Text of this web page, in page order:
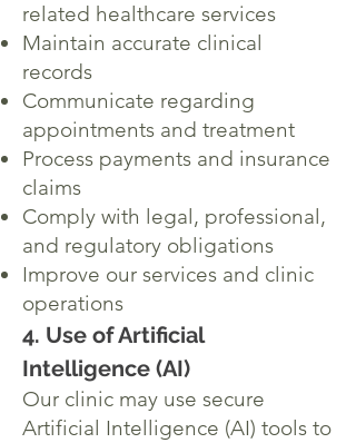
related healthcare services
Maintain accurate clinical
records
Communicate regarding
appointments and treatment
Process payments and insurance
claims
Comply with legal, professional,
and regulatory obligations
Improve our services and clinic
operations
4. Use of Artificial
Intelligence (AI)
Our clinic may use secure
Artificial Intelligence (AI) tools to